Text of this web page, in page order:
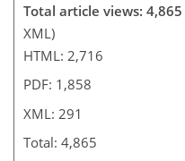
Total article views: 4,865
XML)
HTML: 2,716
PDF: 1,858
XML: 291
Total: 4,865